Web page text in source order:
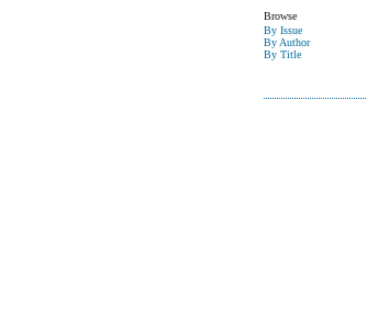
Browse
By Issue
By Author
By Title